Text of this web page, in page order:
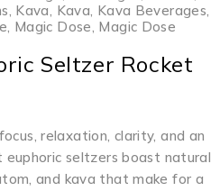
, Kava, Kava, Kava Beverages,
, Magic Dose, Magic Dose
Seltzer Rocket
relaxation, clarity, and an
seltzers boast natural
and kava that make for a